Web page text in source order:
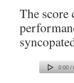
The score
0:00 /